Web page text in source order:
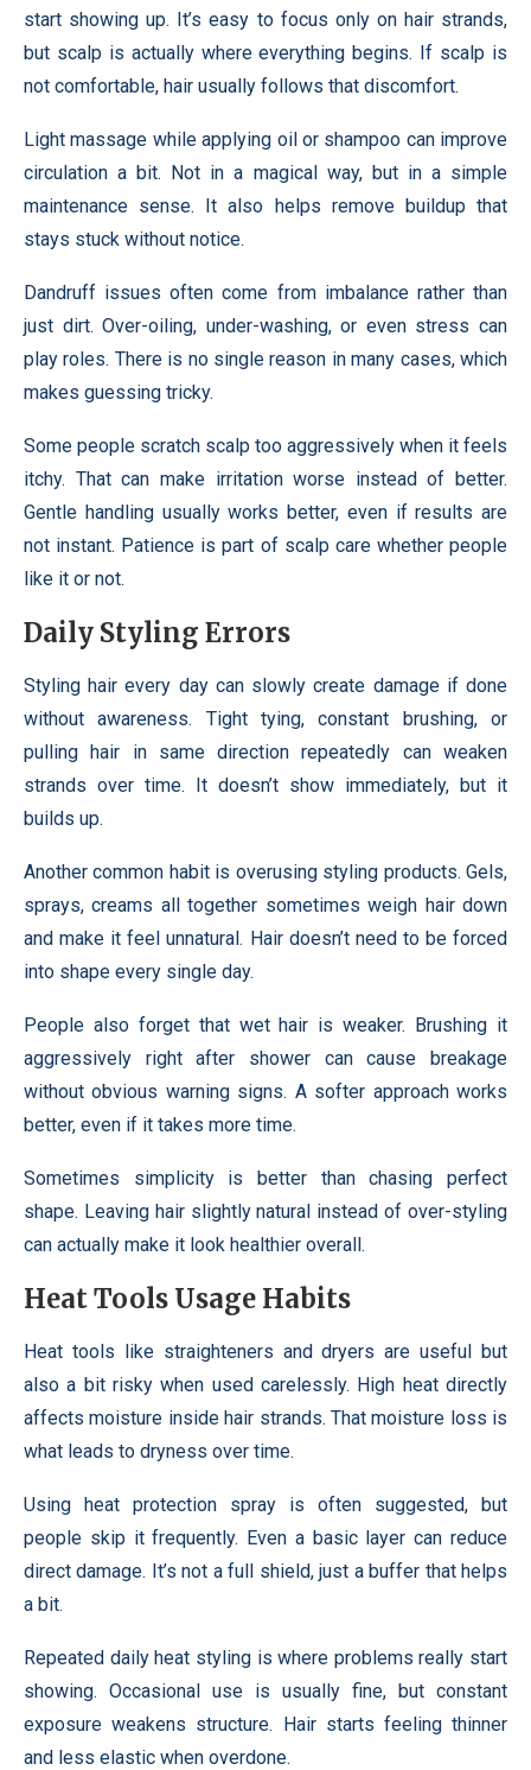
start showing up. It’s easy to focus only on hair strands,
but scalp is actually where everything begins. If scalp is
not comfortable, hair usually follows that discomfort.
Light massage while applying oil or shampoo can improve
circulation a bit. Not in a magical way, but in a simple
maintenance sense. It also helps remove buildup that
stays stuck without notice.
Dandruff issues often come from imbalance rather than
just dirt. Over-oiling, under-washing, or even stress can
play roles. There is no single reason in many cases, which
makes guessing tricky.
Some people scratch scalp too aggressively when it feels
itchy. That can make irritation worse instead of better.
Gentle handling usually works better, even if results are
not instant. Patience is part of scalp care whether people
like it or not.
Daily Styling Errors
Styling hair every day can slowly create damage if done
without awareness. Tight tying, constant brushing, or
pulling hair in same direction repeatedly can weaken
strands over time. It doesn’t show immediately, but it
builds up.
Another common habit is overusing styling products. Gels,
sprays, creams all together sometimes weigh hair down
and make it feel unnatural. Hair doesn’t need to be forced
into shape every single day.
People also forget that wet hair is weaker. Brushing it
aggressively right after shower can cause breakage
without obvious warning signs. A softer approach works
better, even if it takes more time.
Sometimes simplicity is better than chasing perfect
shape. Leaving hair slightly natural instead of over-styling
can actually make it look healthier overall.
Heat Tools Usage Habits
Heat tools like straighteners and dryers are useful but
also a bit risky when used carelessly. High heat directly
affects moisture inside hair strands. That moisture loss is
what leads to dryness over time.
Using heat protection spray is often suggested, but
people skip it frequently. Even a basic layer can reduce
direct damage. It’s not a full shield, just a buffer that helps
a bit.
Repeated daily heat styling is where problems really start
showing. Occasional use is usually fine, but constant
exposure weakens structure. Hair starts feeling thinner
and less elastic when overdone.